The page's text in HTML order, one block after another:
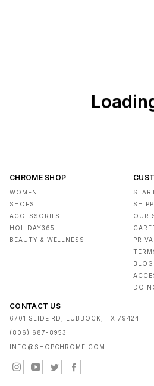
CHROME SHOP
WOMEN
SHOES
ACCESSORIES
HOLIDAY365
BEAUTY & WELLNESS
OUR
BLOG
DO
CONTACT US
6701 SLIDE RD, LUBBOCK, TX 79424
(806) 687-8953
INFO@SHOPCHROME.COM